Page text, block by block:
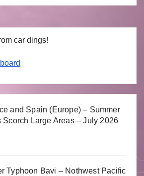
car dings!
and Spain (Europe) – Summer
Scorch Large Areas – July 2026
Typhoon Bavi – Nothwest Pacific